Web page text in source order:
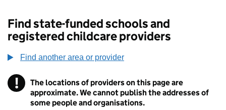
Find state-funded schools and
registered childcare providers
Find another area or provider
! Information
The locations of providers on this page are
approximate. We cannot publish the addresses of
some people and organisations.